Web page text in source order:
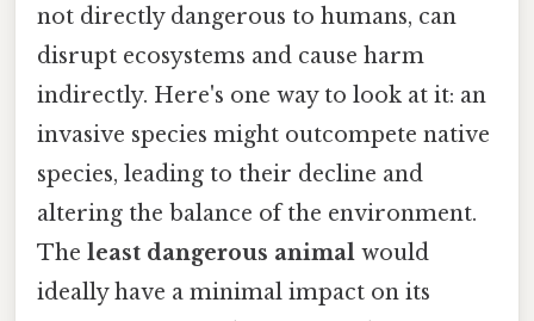
not directly dangerous to humans, can
disrupt ecosystems and cause harm
indirectly. Here's one way to look at it: an
invasive species might outcompete native
species, leading to their decline and
altering the balance of the environment.
The least dangerous animal would
ideally have a minimal impact on its